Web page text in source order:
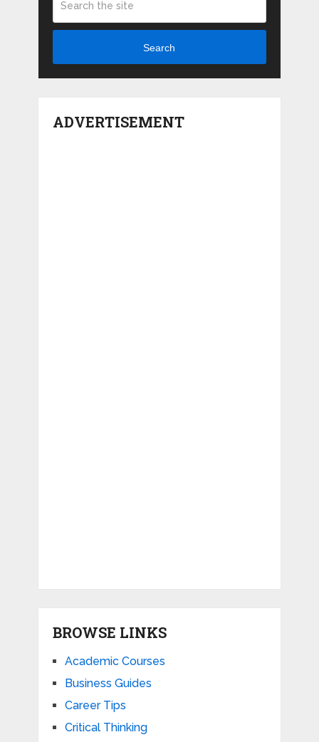
Search
ADVERTISEMENT
BROWSE LINKS
Academic Courses
Business Guides
Career Tips
Critical Thinking